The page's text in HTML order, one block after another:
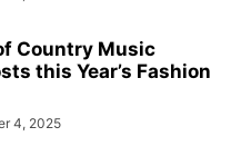
Country Music
this Year’s Fashion
4, 2025